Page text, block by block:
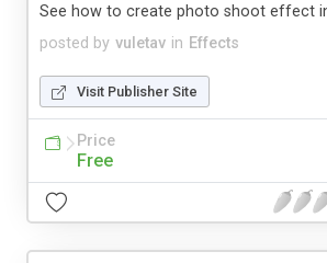
posted by vuletav in Effects
See how to create photo shoot effect
Visit Publisher Site
Price
Free